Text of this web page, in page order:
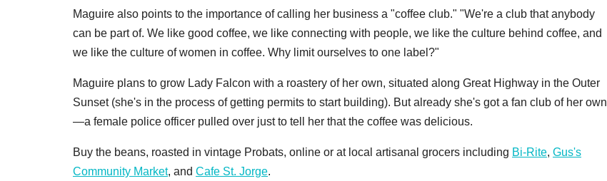
Maguire also points to the importance of calling her business a "coffee club." "We're a club that anybody
can be part of. We like good coffee, we like connecting with people, we like the culture behind coffee, and
we like the culture of women in coffee. Why limit ourselves to one label?"
Maguire plans to grow Lady Falcon with a roastery of her own, situated along Great Highway in the Outer
Sunset (she's in the process of getting permits to start building). But already she's got a fan club of her own
—a female police officer pulled over just to tell her that the coffee was delicious.
Buy the beans, roasted in vintage Probats, online or at local artisanal grocers including Bi-Rite, Gus's
Community Market, and Cafe St. Jorge.